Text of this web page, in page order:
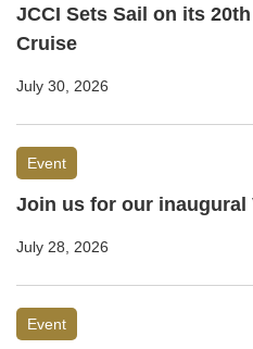
JCCI Sets Sail on its
Cruise
July 30, 2026
Event
Join us for our inaugural
July 28, 2026
Event